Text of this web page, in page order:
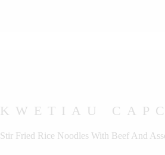
KWETIAU
Stir Fried Rice Noodles With Beef And